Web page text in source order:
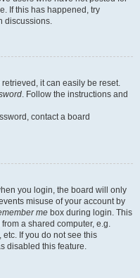
If this has happened, try
discussions.
it can easily be reset.
. Follow the instructions and
contact a board
you login, the board will only
misuse of your account by
me box during login. This
a shared computer, e.g.
If you do not see this
disabled this feature.